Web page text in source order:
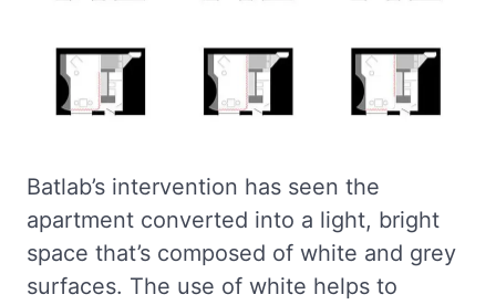
Batlab’s intervention has seen the
apartment converted into a light, bright
space that’s composed of white and grey
surfaces. The use of white helps to